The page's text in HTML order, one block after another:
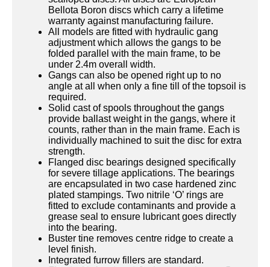
Bellota Boron discs which carry a lifetime
warranty against manufacturing failure.
All models are fitted with hydraulic gang
adjustment which allows the gangs to be
folded parallel with the main frame, to be
under 2.4m overall width.
Gangs can also be opened right up to no
angle at all when only a fine till of the topsoil is
required.
Solid cast of spools throughout the gangs
provide ballast weight in the gangs, where it
counts, rather than in the main frame. Each is
individually machined to suit the disc for extra
strength.
Flanged disc bearings designed specifically
for severe tillage applications. The bearings
are encapsulated in two case hardened zinc
plated stampings. Two nitrile ‘O’ rings are
fitted to exclude contaminants and provide a
grease seal to ensure lubricant goes directly
into the bearing.
Buster tine removes centre ridge to create a
level finish.
Integrated furrow fillers are standard.